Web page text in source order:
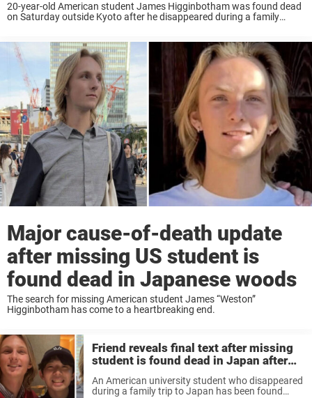
20-year-old American student James Higginbotham was found dead
on Saturday outside Kyoto after he disappeared during a family
Major cause-of-death update
after missing US student is
found dead in Japanese woods
The search for missing American student James “Weston”
Higginbotham has come to a heartbreaking end.
Friend reveals final text after missing
student is found dead in Japan after
days-long search
An American university student who disappeared
during a family trip to Japan has been found